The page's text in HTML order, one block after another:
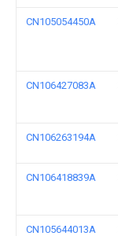
CN105054450A
CN106427083A
CN106263194A
CN106418839A
CN105644013A